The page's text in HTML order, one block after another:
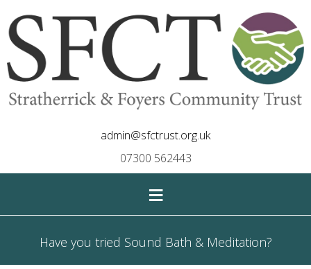
admin@sfctrust.org.uk
07300 562443
≡
Have you tried Sound Bath & Meditation?